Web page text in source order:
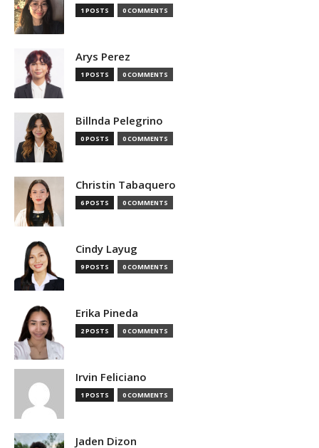
1 POSTS 0 COMMENTS
Arys Perez
1 POSTS 0 COMMENTS
Billnda Pelegrino
0 POSTS 0 COMMENTS
Christin Tabaquero
6 POSTS 0 COMMENTS
Cindy Layug
9 POSTS 0 COMMENTS
Erika Pineda
2 POSTS 0 COMMENTS
Irvin Feliciano
1 POSTS 0 COMMENTS
Jaden Dizon